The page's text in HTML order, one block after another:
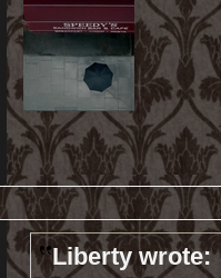
Liberty wrote: